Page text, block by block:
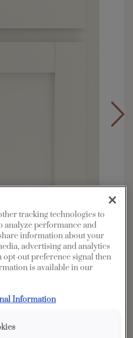
tracking technologies to
analyze performance and
information about your
advertising and analytics
opt-out preference signal then
is available in our
Information